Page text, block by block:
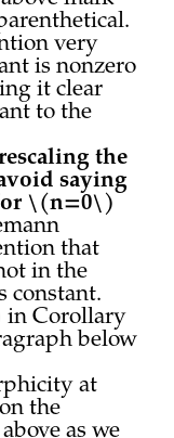
very
is nonzero
it clear
to the
the
saying
for \(n=0\)
that
in the
constant.
in Corollary
below
at
the
as we